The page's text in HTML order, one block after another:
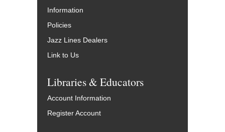
Information
Policies
Jazz Lines Dealers
Link to Us
Libraries & Educators
Account Information
Register Account